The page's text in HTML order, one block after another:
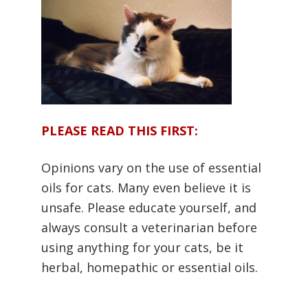
PLEASE READ THIS FIRST:
Opinions vary on the use of essential
oils for cats. Many even believe it is
unsafe. Please educate yourself, and
always consult a veterinarian before
using anything for your cats, be it
herbal, homepathic or essential oils.